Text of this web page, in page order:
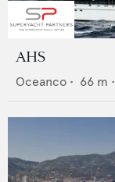
AHS
Oceanco • 66 m •